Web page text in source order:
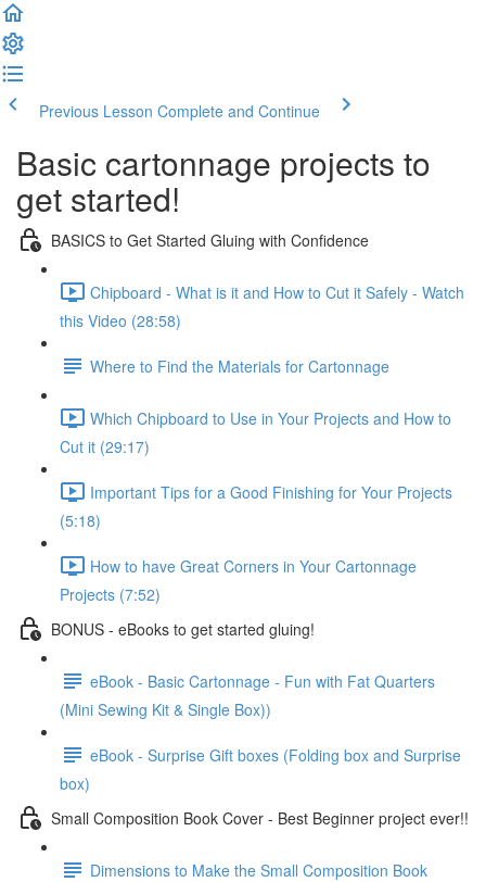
Previous Lesson Complete and Continue
Basic cartonnage projects to
get started!
BASICS to Get Started Gluing with Confidence
Chipboard - What is it and How to Cut it Safely - Watch
this Video (28:58)
Where to Find the Materials for Cartonnage
Which Chipboard to Use in Your Projects and How to
Cut it (29:17)
Important Tips for a Good Finishing for Your Projects
(5:18)
How to have Great Corners in Your Cartonnage
Projects (7:52)
BONUS - eBooks to get started gluing!
eBook - Basic Cartonnage - Fun with Fat Quarters
(Mini Sewing Kit & Single Box))
eBook - Surprise Gift boxes (Folding box and Surprise
box)
Small Composition Book Cover - Best Beginner project ever!!
Dimensions to Make the Small Composition Book